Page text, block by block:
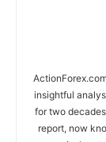
insightful
for two
report, now